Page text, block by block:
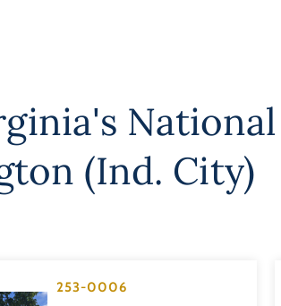
National
(Ind. City)
253-0006